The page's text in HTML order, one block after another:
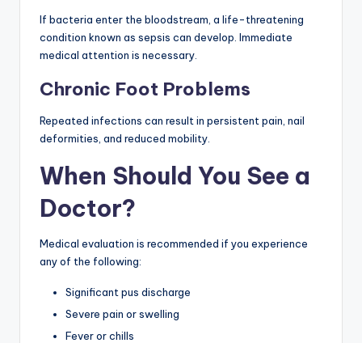
If bacteria enter the bloodstream, a life-threatening
condition known as sepsis can develop. Immediate
medical attention is necessary.
Chronic Foot Problems
Repeated infections can result in persistent pain, nail
deformities, and reduced mobility.
When Should You See a
Doctor?
Medical evaluation is recommended if you experience
any of the following:
Significant pus discharge
Severe pain or swelling
Fever or chills